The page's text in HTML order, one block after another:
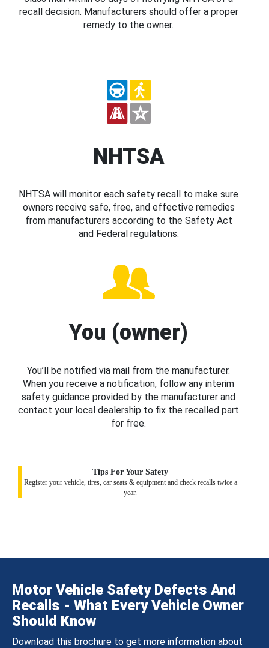
recall decision. Manufacturers should offer a proper
remedy to the owner.
NHTSA
NHTSA will monitor each safety recall to make sure
owners receive safe, free, and effective remedies
from manufacturers according to the Safety Act
and Federal regulations.
You (owner)
You’ll be notified via mail from the manufacturer.
When you receive a notification, follow any interim
safety guidance provided by the manufacturer and
contact your local dealership to fix the recalled part
for free.
Tips For Your Safety
Register your vehicle, tires, car seats & equipment and check recalls twice a
year.
Motor Vehicle Safety Defects And
Recalls - What Every Vehicle Owner
Should Know
Download this brochure to get more information about